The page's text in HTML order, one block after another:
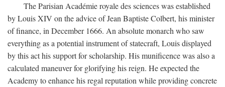
The Parisian Académie royale des sciences was established
by Louis XIV on the advice of Jean Baptiste Colbert, his minister
of finance, in December 1666. An absolute monarch who saw
everything as a potential instrument of statecraft, Louis displayed
by this act his support for scholarship. His munificence was also a
calculated maneuver for glorifying his reign. He expected the
Academy to enhance his regal reputation while providing concrete